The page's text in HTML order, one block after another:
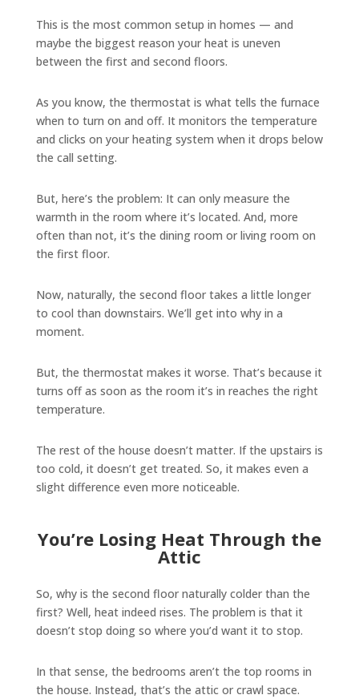
This is the most common setup in homes — and
maybe the biggest reason your heat is uneven
between the first and second floors.
As you know, the thermostat is what tells the furnace
when to turn on and off. It monitors the temperature
and clicks on your heating system when it drops below
the call setting.
But, here’s the problem: It can only measure the
warmth in the room where it’s located. And, more
often than not, it’s the dining room or living room on
the first floor.
Now, naturally, the second floor takes a little longer
to cool than downstairs. We’ll get into why in a
moment.
But, the thermostat makes it worse. That’s because it
turns off as soon as the room it’s in reaches the right
temperature.
The rest of the house doesn’t matter. If the upstairs is
too cold, it doesn’t get treated. So, it makes even a
slight difference even more noticeable.
You’re Losing Heat Through the
Attic
So, why is the second floor naturally colder than the
first? Well, heat indeed rises. The problem is that it
doesn’t stop doing so where you’d want it to stop.
In that sense, the bedrooms aren’t the top rooms in
the house. Instead, that’s the attic or crawl space.